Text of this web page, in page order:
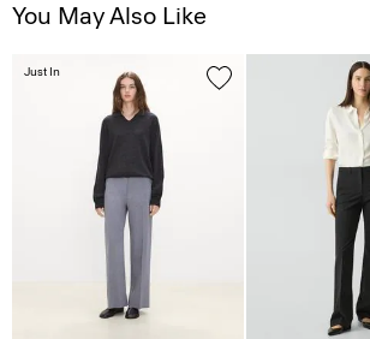
You May Also Like
Just In